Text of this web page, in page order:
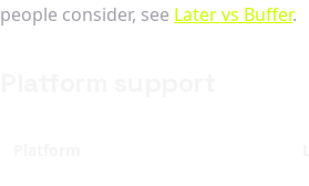
people consider, see Later vs Buffer.